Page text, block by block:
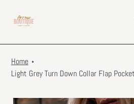
content
Home
Light Grey Turn Down Collar Flap